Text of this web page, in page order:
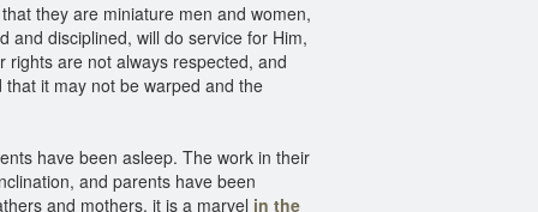
they are miniature men and women,
and disciplined, will do service for Him,
are not always respected, and
it may not be warped and the
have been asleep. The work in their
and parents have been
and mothers, it is a marvel in the